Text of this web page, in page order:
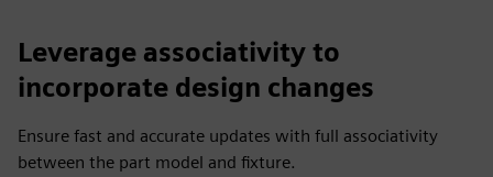
Leverage associativity to
incorporate design changes
Ensure fast and accurate updates with full associativity
between the part model and fixture.